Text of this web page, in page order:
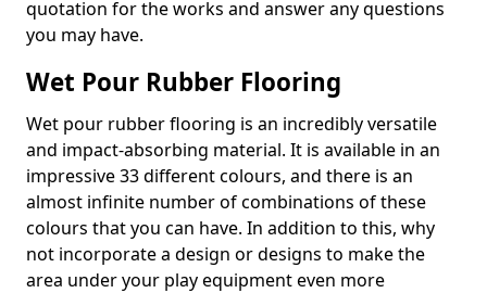
quotation for the works and answer any questions
you may have.
Wet Pour Rubber Flooring
Wet pour rubber flooring is an incredibly versatile
and impact-absorbing material. It is available in an
impressive 33 different colours, and there is an
almost infinite number of combinations of these
colours that you can have. In addition to this, why
not incorporate a design or designs to make the
area under your play equipment even more